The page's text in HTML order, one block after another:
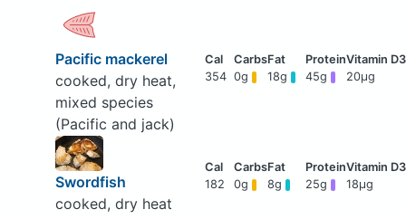
Pacific mackerel
cooked, dry heat,
mixed species
(Pacific and jack)
354 0g 18g 45g 20μg
Swordfish
cooked, dry heat
182 0g 8g 25g 18μg